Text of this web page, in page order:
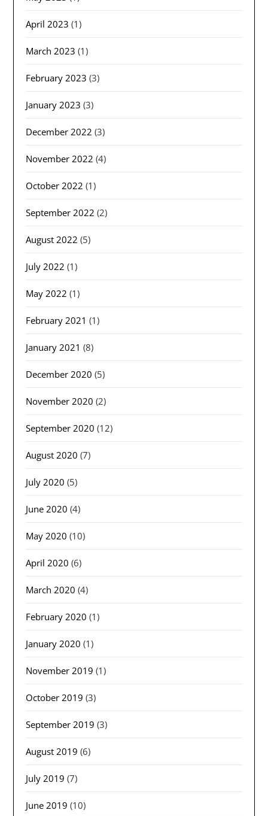
April 2023 (1)
March 2023 (1)
February 2023 (3)
January 2023 (3)
December 2022 (3)
November 2022 (4)
October 2022 (1)
September 2022 (2)
August 2022 (5)
July 2022 (1)
May 2022 (1)
February 2021 (1)
January 2021 (8)
December 2020 (5)
November 2020 (2)
September 2020 (12)
August 2020 (7)
July 2020 (5)
June 2020 (4)
May 2020 (10)
April 2020 (6)
March 2020 (4)
February 2020 (1)
January 2020 (1)
November 2019 (1)
October 2019 (3)
September 2019 (3)
August 2019 (6)
July 2019 (7)
June 2019 (10)